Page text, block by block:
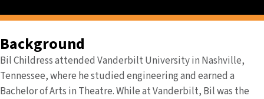
Background
Bil Childress attended Vanderbilt University in Nashville,
Tennessee, where he studied engineering and earned a
Bachelor of Arts in Theatre. While at Vanderbilt, Bil was the